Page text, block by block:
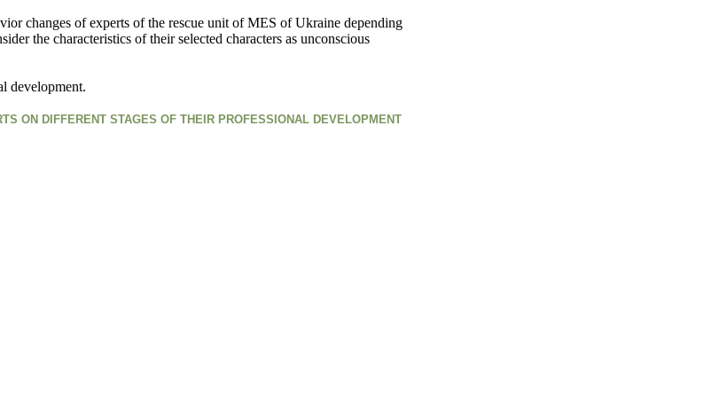
changes of experts of the rescue unit of MES of Ukraine depending
the characteristics of their selected characters as unconscious
development.
ON DIFFERENT STAGES OF THEIR PROFESSIONAL DEVELOPMENT